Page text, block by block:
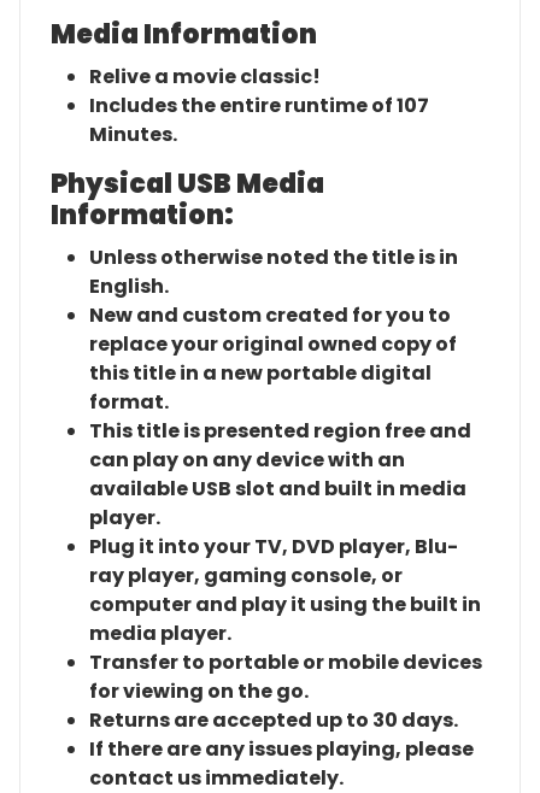
Media Information
Relive a movie classic!
Includes the entire runtime of 107
Minutes.
Physical USB Media
Information:
Unless otherwise noted the title is in
English.
New and custom created for you to
replace your original owned copy of
this title in a new portable digital
format.
This title is presented region free and
can play on any device with an
available USB slot and built in media
player.
Plug it into your TV, DVD player, Blu-
ray player, gaming console, or
computer and play it using the built in
media player.
Transfer to portable or mobile devices
for viewing on the go.
Returns are accepted up to 30 days.
If there are any issues playing, please
contact us immediately.